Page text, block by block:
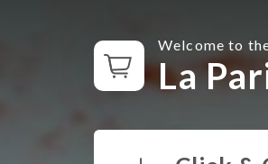
Welcome to
La